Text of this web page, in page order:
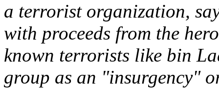
a terrorist organization,
with proceeds from the
known terrorists like bin
group as an "insurgency"